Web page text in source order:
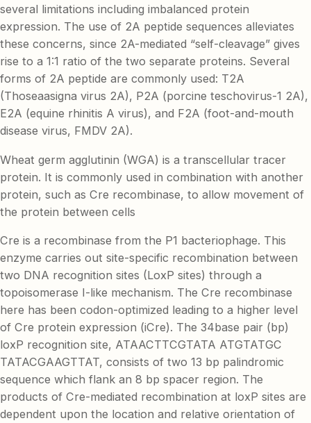
several limitations including imbalanced protein
expression. The use of 2A peptide sequences alleviates
these concerns, since 2A-mediated “self-cleavage” gives
rise to a 1:1 ratio of the two separate proteins. Several
forms of 2A peptide are commonly used: T2A
(Thoseaasigna virus 2A), P2A (porcine teschovirus-1 2A),
E2A (equine rhinitis A virus), and F2A (foot-and-mouth
disease virus, FMDV 2A).
Wheat germ agglutinin (WGA) is a transcellular tracer
protein. It is commonly used in combination with another
protein, such as Cre recombinase, to allow movement of
the protein between cells
Cre is a recombinase from the P1 bacteriophage. This
enzyme carries out site-specific recombination between
two DNA recognition sites (LoxP sites) through a
topoisomerase I-like mechanism. The Cre recombinase
here has been codon-optimized leading to a higher level
of Cre protein expression (iCre). The 34base pair (bp)
loxP recognition site, ATAACTTCGTATA ATGTATGC
TATACGAAGTTAT, consists of two 13 bp palindromic
sequence which flank an 8 bp spacer region. The
products of Cre-mediated recombination at loxP sites are
dependent upon the location and relative orientation of